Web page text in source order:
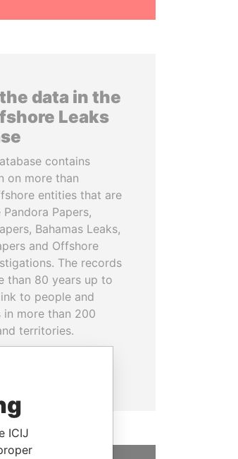
data in the
Leaks
contains
on more than
entities that are
Papers,
Bahamas Leaks,
and Offshore
The records
than 80 years up to
to people and
in more than 200
territories.
ICIJ